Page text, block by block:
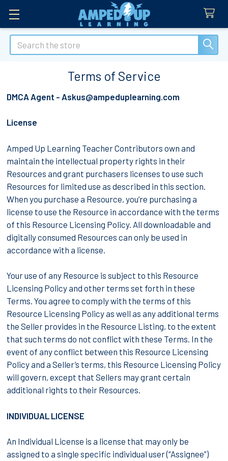
Search
Terms of Service
DMCA Agent - Askus@ampeduplearning.com
License
Amped Up Learning Teacher Contributors own and
maintain the intellectual property rights in their
Resources and grant purchasers licenses to use such
Resources for limited use as described in this section.
When you purchase a Resource, you’re purchasing a
license to use the Resource in accordance with the terms
of this Resource Licensing Policy. All downloadable and
digitally consumed Resources can only be used in
accordance with a license.
Your use of any Resource is subject to this Resource
Licensing Policy and other terms set forth in these
Terms. You agree to comply with the terms of this
Resource Licensing Policy as well as any additional terms
the Seller provides in the Resource Listing, to the extent
that such terms do not conflict with these Terms. In the
event of any conflict between this Resource Licensing
Policy and a Seller’s terms, this Resource Licensing Policy
will govern, except that Sellers may grant certain
additional rights to their Resources.
INDIVIDUAL LICENSE
An Individual License is a license that may only be
assigned to a single specific individual user (“Assignee”)